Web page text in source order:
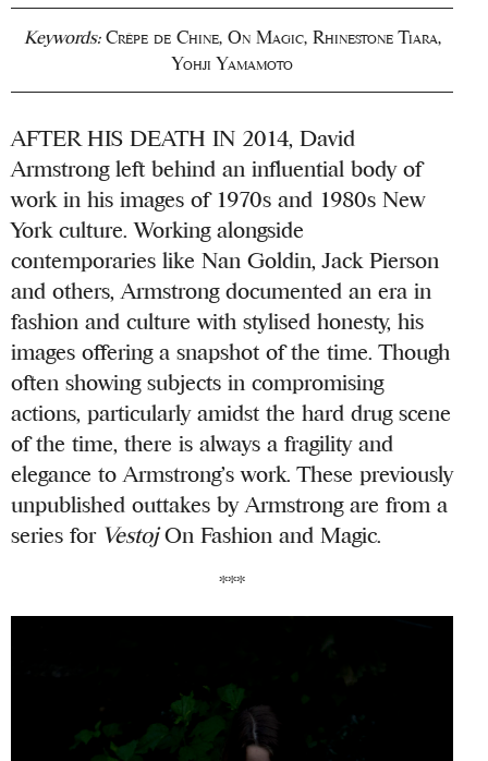
Keywords: Crêpe de Chine, On Magic, Rhinestone Tiara,
Yohji Yamamoto
AFTER HIS DEATH IN 2014, David
Armstrong left behind an influential body of
work in his images of 1970s and 1980s New
York culture. Working alongside
contemporaries like Nan Goldin, Jack Pierson
and others, Armstrong documented an era in
fashion and culture with stylised honesty, his
images offering a snapshot of the time. Though
often showing subjects in compromising
actions, particularly amidst the hard drug scene
of the time, there is always a fragility and
elegance to Armstrong’s work. These previously
unpublished outtakes by Armstrong are from a
series for VestojOn Fashion and Magic.
***